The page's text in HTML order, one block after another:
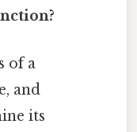
of a
and
its